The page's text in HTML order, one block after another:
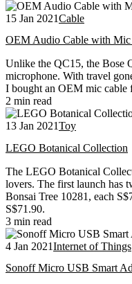
15 Jan 2021Cable
OEM Audio Cable with
Unlike the QC15, the Bose
microphone. With travel
I bought an OEM mic cable
2 min read
13 Jan 2021Toy
LEGO Botanical Collection
The LEGO Botanical
lovers. The first launch has
Bonsai Tree 10281, each
S$71.90.
3 min read
4 Jan 2021Internet of Things
Sonoff Micro USB Smart